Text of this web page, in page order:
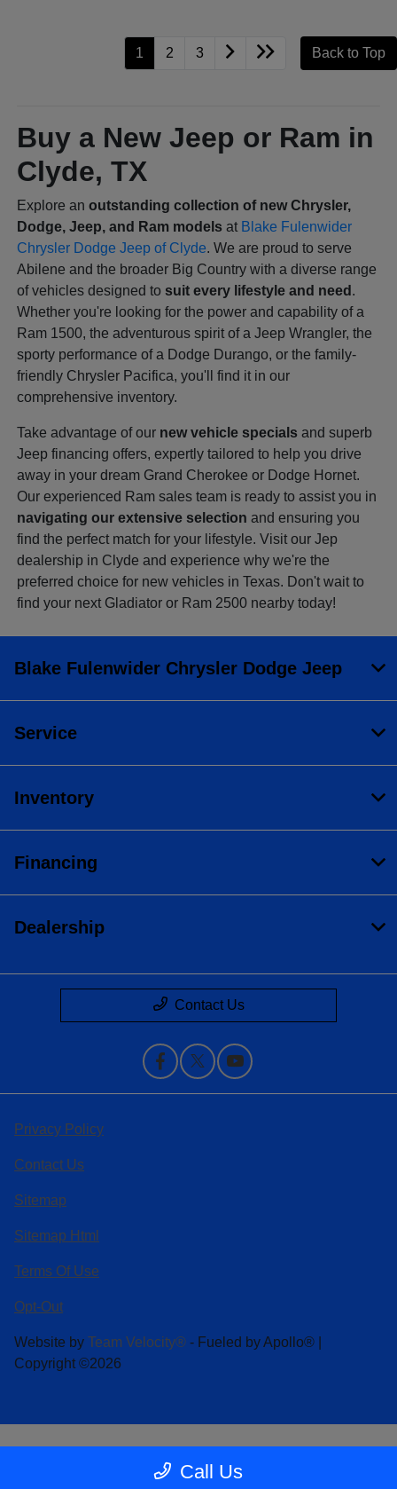
1 2 3 Back to Top
Buy a New Jeep or Ram in
Clyde, TX
Explore anoutstanding collection of new Chrysler,
Dodge, Jeep, and Ram models at Blake Fulenwider
Chrysler Dodge Jeep of Clyde. We are proud to serve
Abilene and the broader Big Country with a diverse range
of vehicles designed to suit every lifestyle and need .
Whether you're looking for the power and capability of a
Ram 1500, the adventurous spirit of a Jeep Wrangler, the
sporty performance of a Dodge Durango, or the family-
friendly Chrysler Pacifica, you'll find it in our
comprehensive inventory.
Take advantage of our new vehicle specials and superb
Jeep financing offers, expertly tailored to help you drive
away in your dream Grand Cherokee or Dodge Hornet.
Our experienced Ram sales team is ready to assist you in
navigating our extensive selection and ensuring you
find the perfect match for your lifestyle. Visit our Jep
dealership in Clyde and experience why we're the
preferred choice for new vehicles in Texas. Don't wait to
find your next Gladiator or Ram 2500 nearby today!
Call Us
Blake Fulenwider Chrysler Dodge Jeep
Service
Inventory
Financing
Dealership
Contact Us
Privacy Policy
Contact Us
Sitemap
Sitemap Html
Terms Of Use
Opt-Out
Website by Team Velocity® - Fueled by Apollo® |
Copyright ©2026